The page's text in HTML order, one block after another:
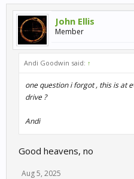
John Ellis
Member
Andi Goodwin said: ↑
one question i forgot , this is at
drive ?
Andi
Good heavens, no
Aug 5, 2025